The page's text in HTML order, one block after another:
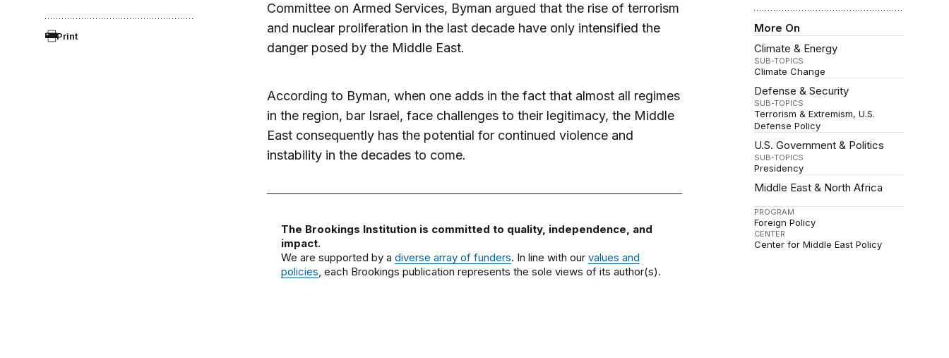
Print
More On
Climate & Energy
SUB-TOPICS
Climate Change
Defense & Security
SUB-TOPICS
Terrorism & Extremism U.S.
Defense Policy
U.S. Government & Politics
SUB-TOPICS
Presidency
Middle East & North Africa
PROGRAM
Foreign Policy
CENTER
Center for Middle East Policy
Committee on Armed Services, Byman argued that the rise of terrorism
and nuclear proliferation in the last decade have only intensified the
danger posed by the Middle East.
According to Byman, when one adds in the fact that almost all regimes
in the region, bar Israel, face challenges to their legitimacy, the Middle
East consequently has the potential for continued violence and
instability in the decades to come.
The Brookings Institution is committed to quality, independence, and
impact.
We are supported by a diverse array of funders. In line with our values and
policies, each Brookings publication represents the sole views of its author(s).